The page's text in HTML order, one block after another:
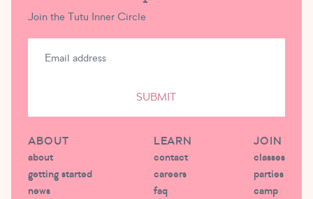
Join the Tutu Inner Circle
SUBMIT
ABOUT
about
getting started
news
LEARN
contact
careers
faq
JOIN
classes
parties
camp